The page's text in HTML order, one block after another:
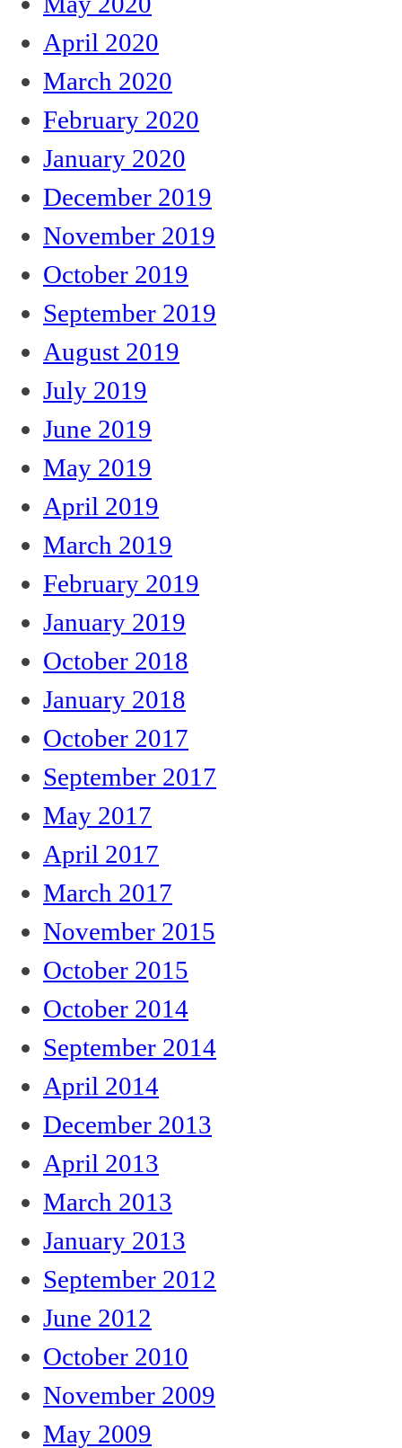
April 2020
March 2020
February 2020
January 2020
December 2019
November 2019
October 2019
September 2019
August 2019
July 2019
June 2019
May 2019
April 2019
March 2019
February 2019
January 2019
October 2018
January 2018
October 2017
September 2017
May 2017
April 2017
March 2017
November 2015
October 2015
October 2014
September 2014
April 2014
December 2013
April 2013
March 2013
January 2013
September 2012
June 2012
October 2010
November 2009
May 2009